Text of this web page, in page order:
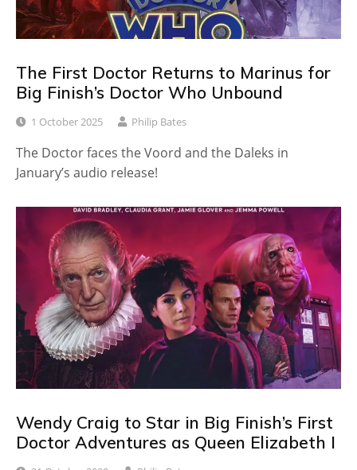
The First Doctor Returns to Marinus for
Big Finish’s Doctor Who Unbound
1 October 2025 Philip Bates
The Doctor faces the Voord and the Daleks in
January’s audio release!
Wendy Craig to Star in Big Finish’s First
Doctor Adventures as Queen Elizabeth I